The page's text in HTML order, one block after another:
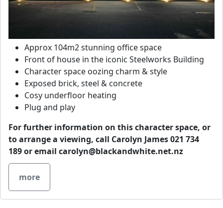
Approx 104m2 stunning office space
Front of house in the iconic Steelworks Building
Character space oozing charm & style
Exposed brick, steel & concrete
Cosy underfloor heating
Plug and play
For further information on this character space, or
to arrange a viewing, call Carolyn James 021 734
189 or email carolyn@blackandwhite.net.nz
more